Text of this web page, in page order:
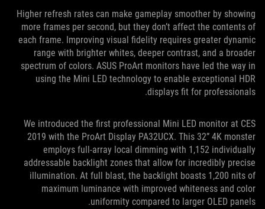
Higher refresh rates can make gameplay smoother by showing
more frames per second, but they don’t affect the contents of
each frame. Improving visual fidelity requires greater dynamic
range with brighter whites, deeper contrast, and a broader
spectrum of colors. ASUS ProArt monitors have led the way in
using the Mini LED technology to enable exceptional HDR
displays fit for professionals.
We introduced the first professional Mini LED monitor at CES
2019 with the ProArt Display PA32UCX. This 32” 4K monster
employs full-array local dimming with 1,152 individually
addressable backlight zones that allow for incredibly precise
illumination. At full blast, the backlight boasts 1,200 nits of
maximum luminance with improved whiteness and color
uniformity compared to larger OLED panels.